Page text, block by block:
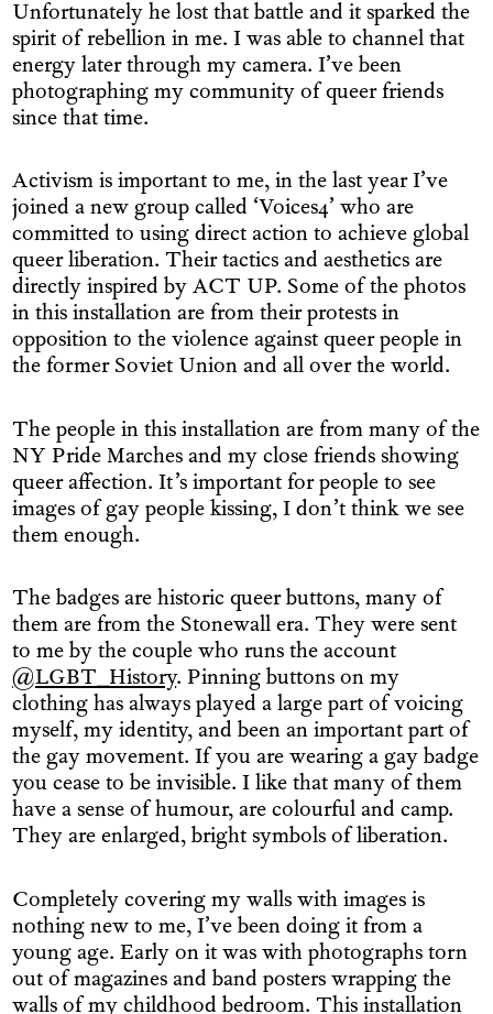
Unfortunately he lost that battle and it sparked the
spirit of rebellion in me. I was able to channel that
energy later through my camera. I’ve been
photographing my community of queer friends
since that time.
Activism is important to me, in the last year I’ve
joined a new group called ‘Voices4’ who are
committed to using direct action to achieve global
queer liberation. Their tactics and aesthetics are
directly inspired by ACT UP. Some of the photos
in this installation are from their protests in
opposition to the violence against queer people in
the former Soviet Union and all over the world.
The people in this installation are from many of the
NY Pride Marches and my close friends showing
queer affection. It’s important for people to see
images of gay people kissing, I don’t think we see
them enough.
The badges are historic queer buttons, many of
them are from the Stonewall era. They were sent
to me by the couple who runs the account
@LGBT_History. Pinning buttons on my
clothing has always played a large part of voicing
myself, my identity, and been an important part of
the gay movement. If you are wearing a gay badge
you cease to be invisible. I like that many of them
have a sense of humour, are colourful and camp.
They are enlarged, bright symbols of liberation.
Completely covering my walls with images is
nothing new to me, I’ve been doing it from a
young age. Early on it was with photographs torn
out of magazines and band posters wrapping the
walls of my childhood bedroom. This installation